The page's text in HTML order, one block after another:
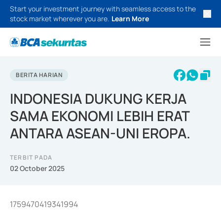
Start your investment journey with seamless access to the
stock market wherever you are. Learn More
BERITA HARIAN
INDONESIA DUKUNG KERJA
SAMA EKONOMI LEBIH ERAT
ANTARA ASEAN-UNI EROPA.
TERBIT PADA
02 October 2025
1759470419341994